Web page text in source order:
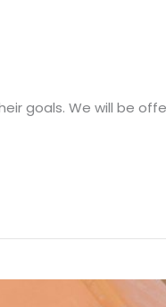
goals. We will be